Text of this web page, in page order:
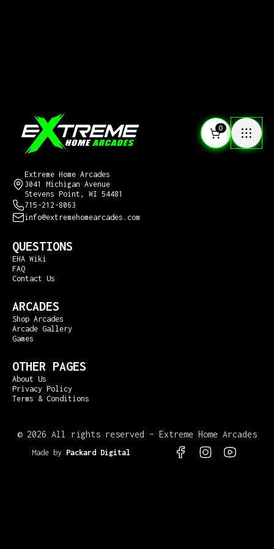
0
Extreme Home Arcades
3041 Michigan Avenue
Stevens Point, WI 54481
715-212-8063
info@extremehomearcades.com
QUESTIONS
EHA Wiki
FAQ
Contact Us
ARCADES
Shop Arcades
Arcade Gallery
Games
OTHER PAGES
About Us
Privacy Policy
Terms & Conditions
© 2026 All rights reserved – Extreme Home Arcades
Made by Packard Digital